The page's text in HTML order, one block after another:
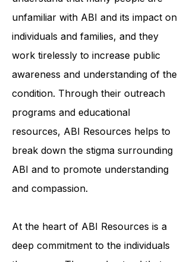
ABI Resources is their commitment
to education and awareness. They
understand that many people are
unfamiliar with ABI and its impact on
individuals and families, and they
work tirelessly to increase public
awareness and understanding of the
condition. Through their outreach
programs and educational
resources, ABI Resources helps to
break down the stigma surrounding
and compassion.